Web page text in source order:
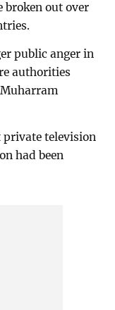
broken out over
public anger in
authorities
private television
had been